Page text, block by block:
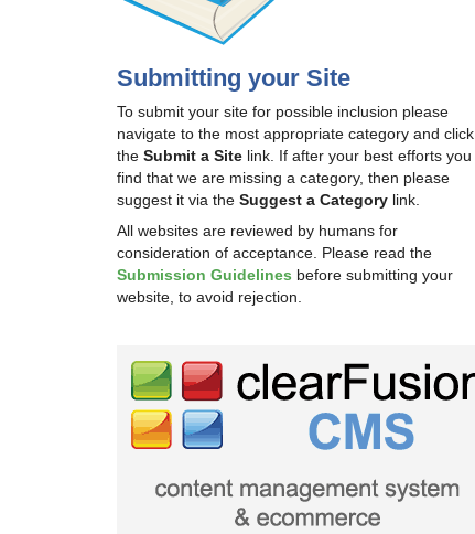
Submitting your Site
To submit your site for possible inclusion please
navigate to the most appropriate category and click
the Submit a Site link. If after your best efforts you
find that we are missing a category, then please
suggest it via the Suggest a Category link.
All websites are reviewed by humans for
consideration of acceptance. Please read the
Submission Guidelines before submitting your
website, to avoid rejection.